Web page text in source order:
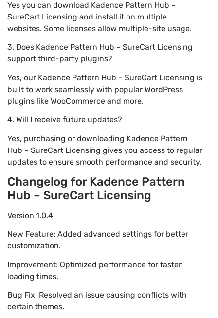
Yes you can download Kadence Pattern Hub –
SureCart Licensing and install it on multiple
websites. Some licenses allow multiple-site usage.
3. Does Kadence Pattern Hub – SureCart Licensing
support third-party plugins?
Yes, our Kadence Pattern Hub – SureCart Licensing is
built to work seamlessly with popular WordPress
plugins like WooCommerce and more.
4. Will I receive future updates?
Yes, purchasing or downloading Kadence Pattern
Hub – SureCart Licensing gives you access to regular
updates to ensure smooth performance and security.
Changelog for Kadence Pattern
Hub – SureCart Licensing
Version 1.0.4
New Feature: Added advanced settings for better
customization.
Improvement: Optimized performance for faster
loading times.
Bug Fix: Resolved an issue causing conflicts with
certain themes.